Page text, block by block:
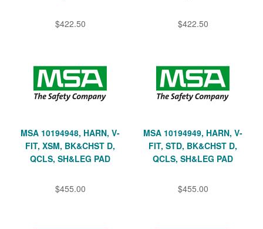
$422.50 $422.50
MSA 10194948, HARN, V-
FIT, XSM, BK&CHST D,
QCLS, SH&LEG PAD
$455.00
MSA 10194949, HARN, V-
FIT, STD, BK&CHST D,
QCLS, SH&LEG PAD
$455.00